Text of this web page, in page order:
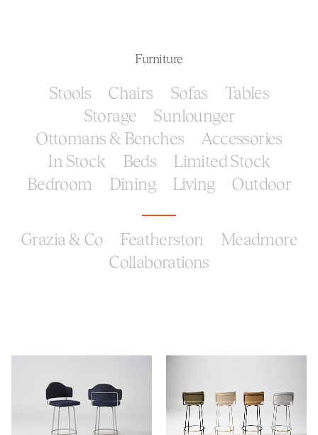
Furniture
Stools Chairs Sofas
Tables
Storage
Sunlounger
Ottomans & Benches
Accessories
In Stock
Beds
Limited Stock
Bedroom
Dining Living Outdoor
Grazia & Co Featherston
Meadmore
Collaborations